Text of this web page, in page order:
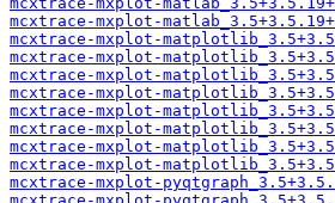
mcxtrace-mxplot-
mcxtrace-mxplot-
mcxtrace-mxplot-
mcxtrace-mxplot-
mcxtrace-mxplot-
mcxtrace-mxplot-
mcxtrace-mxplot-
mcxtrace-mxplot-
mcxtrace-mxplot-
mcxtrace-mxplot-